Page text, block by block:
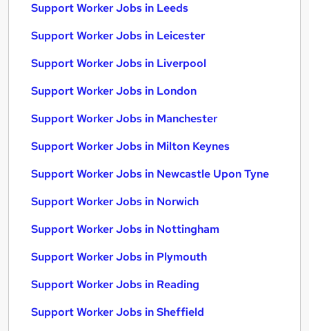
Support Worker Jobs in Leeds
Support Worker Jobs in Leicester
Support Worker Jobs in Liverpool
Support Worker Jobs in London
Support Worker Jobs in Manchester
Support Worker Jobs in Milton Keynes
Support Worker Jobs in Newcastle Upon Tyne
Support Worker Jobs in Norwich
Support Worker Jobs in Nottingham
Support Worker Jobs in Plymouth
Support Worker Jobs in Reading
Support Worker Jobs in Sheffield